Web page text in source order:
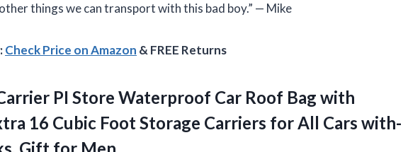
things we can transport with this bad boy.” — Mike
Check Price on Amazon & FREE Returns
PI Store Waterproof Car Roof Bag with
16 Cubic Foot Storage Carriers for All Cars with-